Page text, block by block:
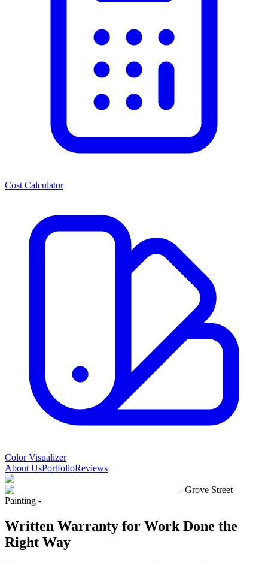
Cost Calculator
Color Visualizer
About UsPortfolioReviews
- Grove Street
Painting -
Written Warranty for Work Done the
Right Way